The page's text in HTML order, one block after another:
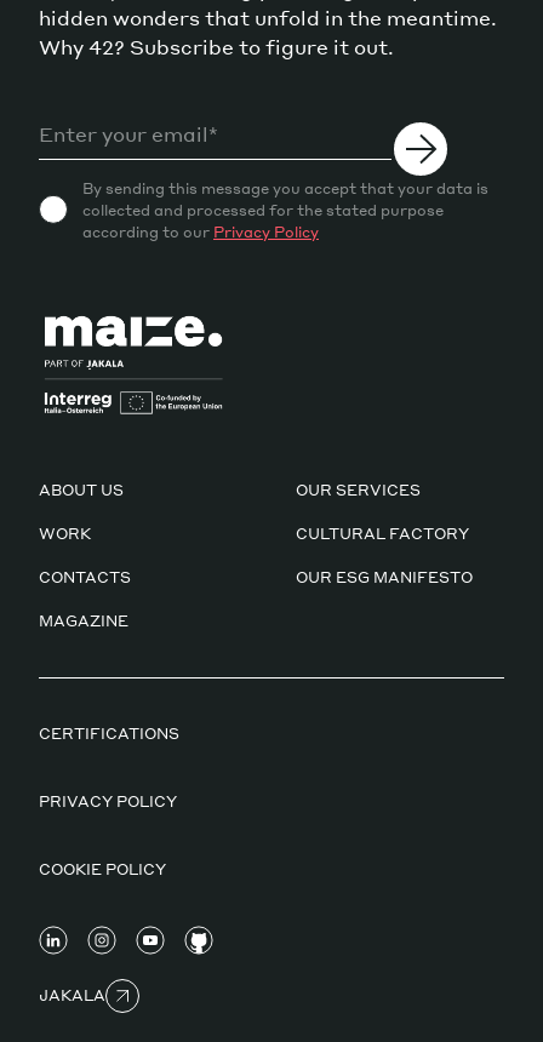
hidden wonders that unfold in the meantime.
Why 42? Subscribe to figure it out.
By sending this message you accept that your data is
collected and processed for the stated purpose
according to our Privacy Policy
ABOUT US OUR SERVICES
WORK CULTURAL FACTORY
CONTACTS OUR ESG MANIFESTO
MAGAZINE
CERTIFICATIONS
PRIVACY POLICY
COOKIE POLICY
JAKALA